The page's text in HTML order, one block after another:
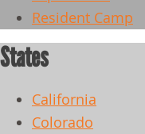
Resident Camp
States
California
Colorado